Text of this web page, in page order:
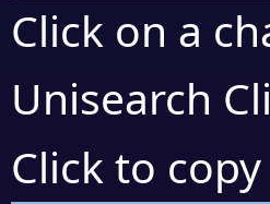
Click on a
Unisearch
Click to